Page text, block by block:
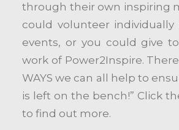
through their own inspiring
could volunteer
events, or you could give
work of Power2Inspire. There
WAYS we can all help to
is left on the bench!” Click
to find out more.